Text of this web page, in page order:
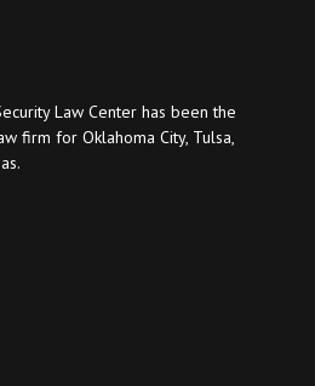
Law Center has been the
firm for Oklahoma City, Tulsa,